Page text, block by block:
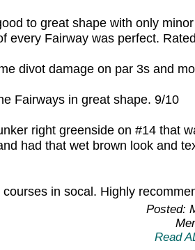
to great shape with only
every Fairway was perfect.
divot damage on par 3s and
Fairways in great shape. 9/10
right greenside on #14 that
had that wet brown look and
in socal. Highly
Posted:
Read